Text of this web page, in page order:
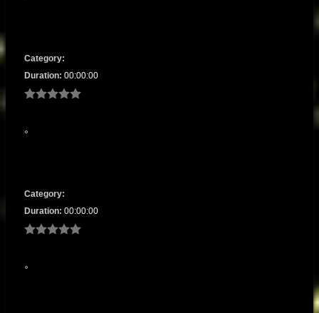
Category:
Duration: 00:00:00
Category:
Duration: 00:00:00